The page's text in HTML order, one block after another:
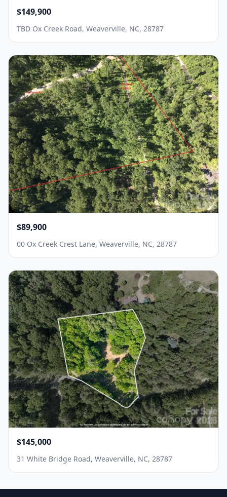
$149,900
TBD Ox Creek Road, Weaverville, NC, 28787
$89,900
00 Ox Creek Crest Lane, Weaverville, NC, 28787
$145,000
31 White Bridge Road, Weaverville, NC, 28787